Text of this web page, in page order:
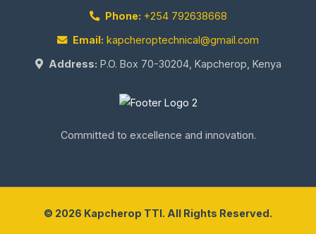
Phone: +254 792638668
Email: kapcheroptechnical@gmail.com
Address: P.O. Box 70-30204, Kapcherop, Kenya
Committed to excellence and innovation.
© 2026 Kapcherop TTI. All Rights Reserved.